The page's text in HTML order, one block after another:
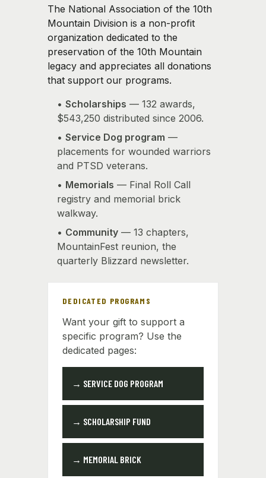
The National Association of the 10th
Mountain Division is a non-profit
organization dedicated to the
preservation of the 10th Mountain
legacy and appreciates all donations
that support our programs.
• Scholarships — 132 awards,
$543,250 distributed since 2006.
• Service Dog program —
placements for wounded warriors
and PTSD veterans.
• Memorials — Final Roll Call
registry and memorial brick
walkway.
• Community — 13 chapters,
MountainFest reunion, the
quarterly Blizzard newsletter.
DEDICATED PROGRAMS
Want your gift to support a
specific program? Use the
dedicated pages:
→ SERVICE DOG PROGRAM
→ SCHOLARSHIP FUND
→ MEMORIAL BRICK